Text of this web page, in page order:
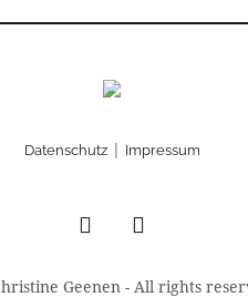
Datenschutz| Impressum
Geenen - All rights